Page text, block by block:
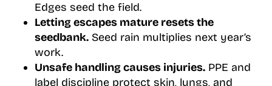
Edges seed the field.
Letting escapes mature resets the
seedbank.Seed rain multiplies next year’s
work.
Unsafe handling causes injuries.PPE and
label discipline protect skin, lungs, and